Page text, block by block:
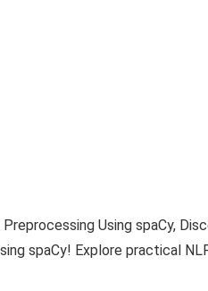
Preprocessing Using spaCy,
spaCy! Explore practical